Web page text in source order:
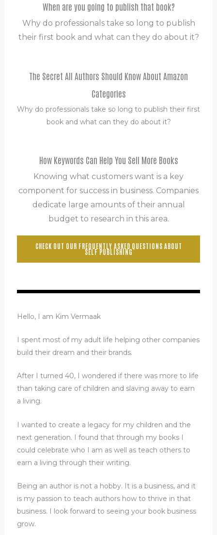
When are you going to publish that book?
Why do professionals take so long to publish
their first book and what can they do about it?
The Secret All Authors Should Know About Amazon
Categories
Why do professionals take so long to publish their first
book and what can they do about it?
How Keywords Can Help You Sell More Books
Knowing what customers want is a key
component for success in business. Companies
dedicate large amounts of their annual
budget to research in this area.
CHECK OUT OUR FREQUENTLY ASKED QUESTIONS ABOUT
SELF PUBLISHING
Hello, I am Kim Vermaak
I spent most of my adult life helping other companies
build their dream and their brands.
After I turned 40, I wondered if there was more to life
than taking care of children and slaving away to earn
a living.
I wanted to create a legacy for my children and the
next generation. I found that through my books I
could celebrate who I am as well as teach others to
earn a living through their writing.
Being an author is not a hobby. It is a business, and it
is my passion to teach authors how to thrive in that
business. I look forward to seeing your book business
grow.